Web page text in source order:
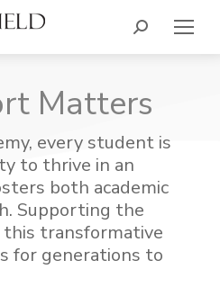
Search:
Matters
every student is
to thrive in an
both academic
Supporting the
transformative
for generations to